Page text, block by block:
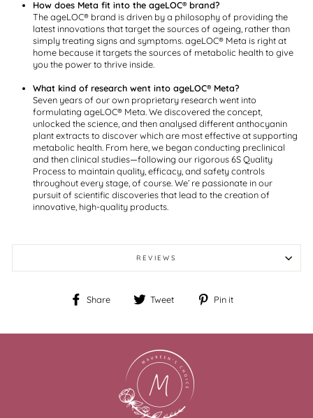
How does Meta fit into the ageLOC® brand?
The ageLOC® brand is driven by a philosophy of providing the
latest innovations that target the sources of ageing, rather than
simply treating signs and symptoms. ageLOC® Meta is right at
home because it targets the sources of metabolic health to give
you the power to thrive inside.
What kind of research went into ageLOC® Meta?
Seven years of our own proprietary research went into
formulating ageLOC® Meta. We discovered the concept,
unlocked the science, and then analysed different anthocyanin
plant extracts to discover which are most effective at supporting
metabolic health. From here, we began conducting preclinical
and then clinical studies—following our rigorous 6S Quality
Process to maintain quality, efficacy, and safety controls
throughout every stage, of course. We’ re passionate in our
pursuit of scientific discoveries that lead to the creation of
innovative, high-quality products.
REVIEWS
Share
Share Tweet
Tweet Pin it